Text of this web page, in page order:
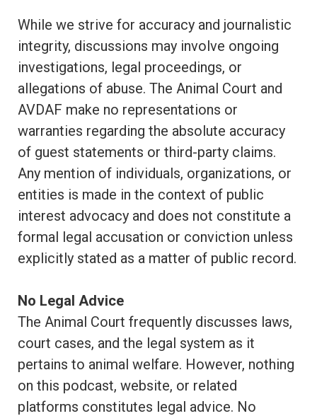
While we strive for accuracy and journalistic
integrity, discussions may involve ongoing
investigations, legal proceedings, or
allegations of abuse. The Animal Court and
AVDAF make no representations or
warranties regarding the absolute accuracy
of guest statements or third-party claims.
Any mention of individuals, organizations, or
entities is made in the context of public
interest advocacy and does not constitute a
formal legal accusation or conviction unless
explicitly stated as a matter of public record.
No Legal Advice
The Animal Court frequently discusses laws,
court cases, and the legal system as it
pertains to animal welfare. However, nothing
on this podcast, website, or related
platforms constitutes legal advice. No